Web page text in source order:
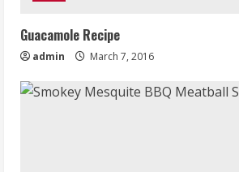
Guacamole Recipe
admin March 7, 2016